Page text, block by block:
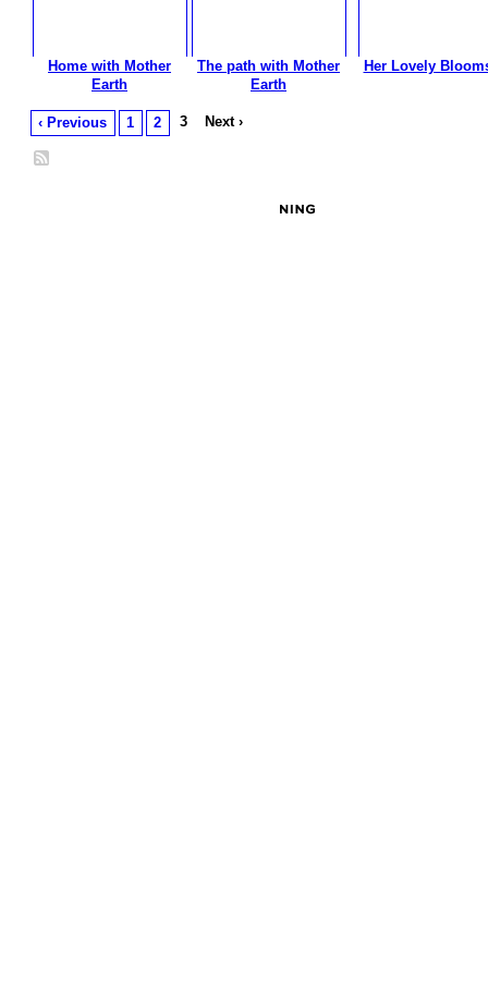
Home with Mother
Earth
The path with Mother
Earth
Her Lovely
‹ Previous 1 2 3 Next ›